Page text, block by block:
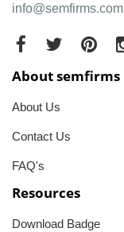
info@semfirms.com
About semfirms
About Us
Contact Us
FAQ's
Resources
Download Badge